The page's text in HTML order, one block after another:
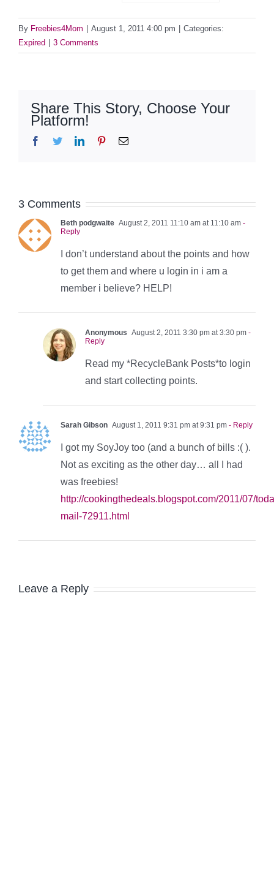
By Freebies4Mom August 1, 2011 4:00 pm
Categories:
Expired
3 Comments
Share This Story, Choose Your
Platform!
Facebook
TwitterLinkedInPinterestEmail
3 Comments
Beth podgwaite August 2, 2011 11:10 am at 11:10 am -
Reply
I don’t understand about the points and how
to get them and where u login in i am a
member i believe? HELP!
Anonymous August 2, 2011 3:30 pm at 3:30 pm -
Reply
Read my *RecycleBank Posts*to login
and start collecting points.
Sarah Gibson August 1, 2011 9:31 pm at 9:31 pm - Reply
I got my SoyJoy too (and a bunch of bills :( ).
Not as exciting as the other day… all I had
was freebies!
http://cookingthedeals.blogspot.com/2011/07/
mail-72911.html
Leave a Reply